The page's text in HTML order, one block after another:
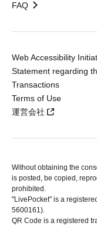
FAQ
Web Accessibility
Statement regarding
Transactions
Terms of Use
運営会社
Without obtaining the
is posted, be copied,
prohibited.
"LivePocket" is a
5600161).
QR Code is a registered